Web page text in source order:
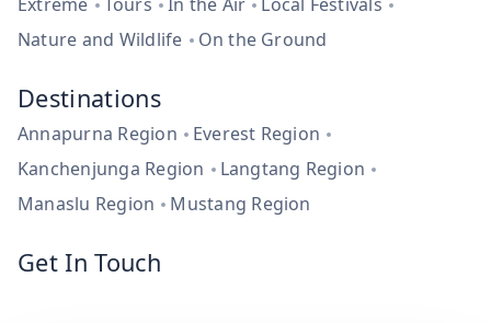
Nature and Wildlife
On the Ground
Destinations
Annapurna Region
Everest Region
Kanchenjunga Region
Langtang Region
Manaslu Region
Mustang Region
Get In Touch